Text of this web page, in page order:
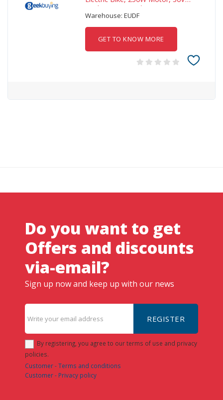
25Ah Battery, 20*4-i
Warehouse: EUDF
GET TO KNOW MORE
Do you want to get
Offers and discounts
via-email?
Sign up now and keep up with our news
REGISTER
By registering, you agree to our terms of use and privacy
policies.
Customer - Terms and conditions
Customer - Privacy policy